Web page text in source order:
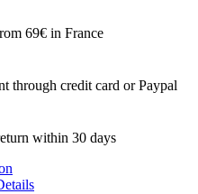
69€ in France
through credit card or Paypal
within 30 days